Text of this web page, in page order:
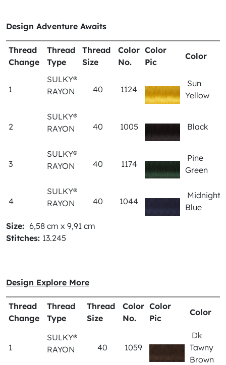
Design Adventure Awaits
Thread
Change
Thread
Type
Thread
Size
Color
No.
Color
Pic
Color
1
SULKY®
RAYON
40 1124
Sun
Yellow
2
SULKY®
RAYON
40 1005 Black
3
SULKY®
RAYON
40 1174
Pine
Green
4
SULKY®
RAYON
40 1044
Midnight
Blue
Size: 6,58 cm x 9,91 cm
Stitches: 13.245
Design Explore More
Thread
Change
Thread
Type
Thread
Size
Color
No.
Color
Pic
Color
1
SULKY®
RAYON
40 1059
Dk
Tawny
Brown